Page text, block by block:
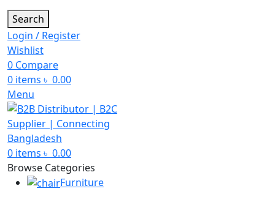
Search
Login / Register
Wishlist
0 Compare
0 items ৳ 0.00
Menu
0 items ৳ 0.00
Browse Categories
Furniture